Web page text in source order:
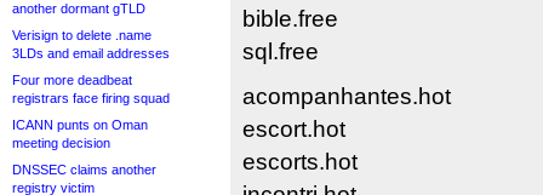
another dormant gTLD
Verisign to delete .name
3LDs and email addresses
Four more deadbeat
registrars face firing squad
ICANN punts on Oman
meeting decision
DNSSEC claims another
registry victim
bible.free
sql.free
acompanhantes.hot
escort.hot
escorts.hot